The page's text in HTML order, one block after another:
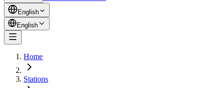
English
English
Home
Stations